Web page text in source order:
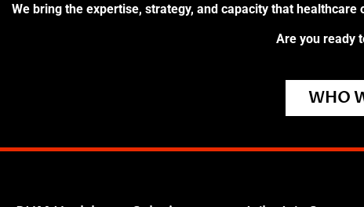
We bring the expertise, strategy, and capacity that
Are you ready
WHO